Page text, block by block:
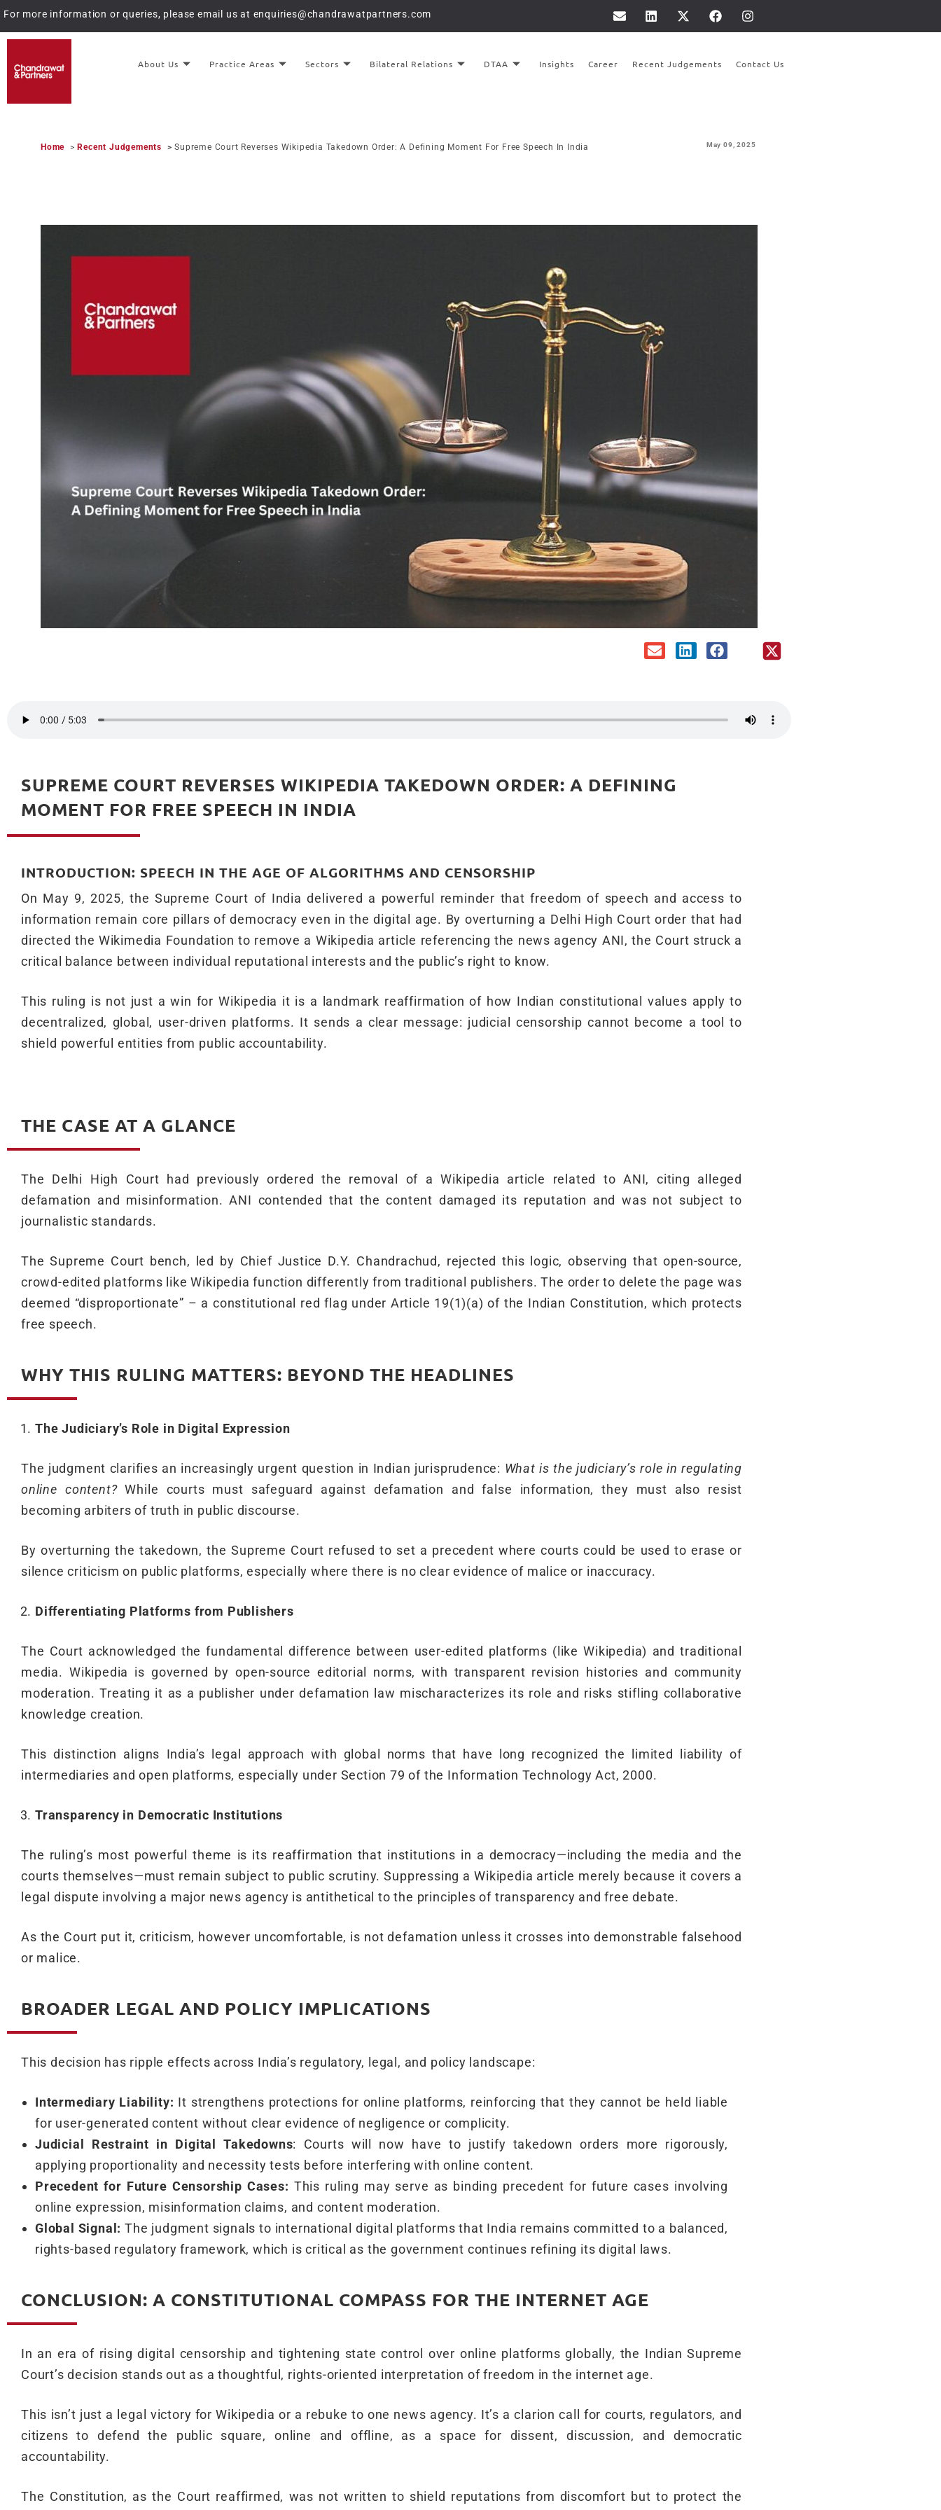
For more information or queries, please email us at enquiries@chandrawatpartners.com
About Us Practice Areas Sectors Bilateral Relations DTAA Insights Career Recent Judgements Contact Us
Home >Recent Judgements >Supreme Court Reverses Wikipedia Takedown Order: A Defining Moment For Free Speech In India May 09,2025
SUPREME COURT REVERSES WIKIPEDIA TAKEDOWN ORDER: A DEFINING
MOMENT FOR FREE SPEECH IN INDIA
INTRODUCTION: SPEECH IN THE AGE OF ALGORITHMS AND CENSORSHIP
On May 9, 2025, the Supreme Court of India delivered a powerful reminder that freedom of speech and access to
information remain core pillars of democracy even in the digital age. By overturning a Delhi High Court order that had
directed the Wikimedia Foundation to remove a Wikipedia article referencing the news agency ANI, the Court struck a
critical balance between individual reputational interests and the public’s right to know.
This ruling is not just a win for Wikipedia it is a landmark reaffirmation of how Indian constitutional values apply to
decentralized, global, user-driven platforms. It sends a clear message: judicial censorship cannot become a tool to
shield powerful entities from public accountability.
THE CASE AT A GLANCE
The Delhi High Court had previously ordered the removal of a Wikipedia article related to ANI, citing alleged
defamation and misinformation. ANI contended that the content damaged its reputation and was not subject to
journalistic standards.
The Supreme Court bench, led by Chief Justice D.Y. Chandrachud, rejected this logic, observing that open-source,
crowd-edited platforms like Wikipedia function differently from traditional publishers. The order to delete the page was
deemed “disproportionate” – a constitutional red flag under Article 19(1)(a) of the Indian Constitution, which protects
free speech.
WHY THIS RULING MATTERS: BEYOND THE HEADLINES
The Judiciary’s Role in Digital Expression
The judgment clarifies an increasingly urgent question in Indian jurisprudence: What is the judiciary’s role in regulating
online content?While courts must safeguard against defamation and false information, they must also resist
becoming arbiters of truth in public discourse.
By overturning the takedown, the Supreme Court refused to set a precedent where courts could be used to erase or
silence criticism on public platforms, especially where there is no clear evidence of malice or inaccuracy.
Differentiating Platforms from Publishers
The Court acknowledged the fundamental difference between user-edited platforms (like Wikipedia) and traditional
media. Wikipedia is governed by open-source editorial norms, with transparent revision histories and community
moderation. Treating it as a publisher under defamation law mischaracterizes its role and risks stifling collaborative
knowledge creation.
This distinction aligns India’s legal approach with global norms that have long recognized the limited liability of
intermediaries and open platforms, especially under Section 79 of the Information Technology Act, 2000.
Transparency in Democratic Institutions
The ruling’s most powerful theme is its reaffirmation that institutions in a democracy—including the media and the
courts themselves—must remain subject to public scrutiny. Suppressing a Wikipedia article merely because it covers a
legal dispute involving a major news agency is antithetical to the principles of transparency and free debate.
As the Court put it, criticism, however uncomfortable, is not defamation unless it crosses into demonstrable falsehood
or malice.
BROADER LEGAL AND POLICY IMPLICATIONS
This decision has ripple effects across India’s regulatory, legal, and policy landscape:
Intermediary Liability: It strengthens protections for online platforms, reinforcing that they cannot be held liable
for user-generated content without clear evidence of negligence or complicity.
Judicial Restraint in Digital Takedowns: Courts will now have to justify takedown orders more rigorously,
applying proportionality and necessity tests before interfering with online content.
Precedent for Future Censorship Cases: This ruling may serve as binding precedent for future cases involving
online expression, misinformation claims, and content moderation.
Global Signal: The judgment signals to international digital platforms that India remains committed to a balanced,
rights-based regulatory framework, which is critical as the government continues refining its digital laws.
CONCLUSION: A CONSTITUTIONAL COMPASS FOR THE INTERNET AGE
In an era of rising digital censorship and tightening state control over online platforms globally, the Indian Supreme
Court’s decision stands out as a thoughtful, rights-oriented interpretation of freedom in the internet age.
This isn’t just a legal victory for Wikipedia or a rebuke to one news agency. It’s a clarion call for courts, regulators, and
citizens to defend the public square, online and offline, as a space for dissent, discussion, and democratic
accountability.
The Constitution, as the Court reaffirmed, was not written to shield reputations from discomfort but to protect the